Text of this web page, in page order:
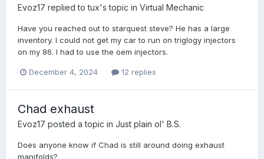
Evoz17 replied totux's topic in Virtual Mechanic
Have you reached out to starquest steve? He has a large
inventory. I could not get my car to run on triglogy injectors
on my 86. I had to use the oem injectors.
December 4, 2024 12 replies
Chad exhaust
Evoz17 posted a topic in Just plain ol' B.S.
Does anyone know if Chad is still around doing exhaust
manifolds?